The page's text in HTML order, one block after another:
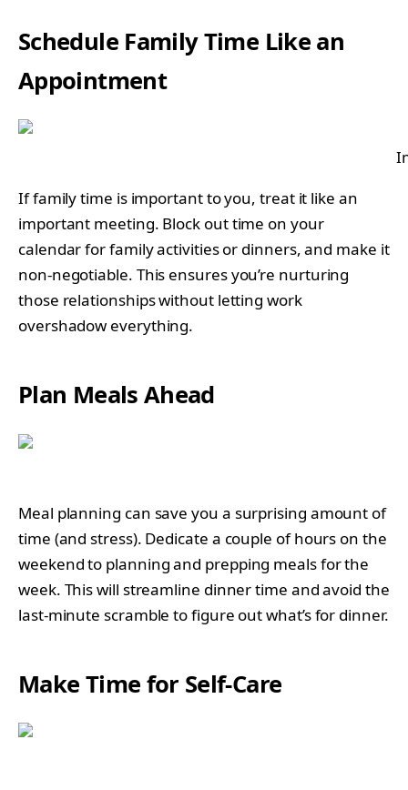
Schedule Family Time Like an
Appointment
If family time is important to you, treat it like an
important meeting. Block out time on your
calendar for family activities or dinners, and make it
non-negotiable. This ensures you’re nurturing
those relationships without letting work
overshadow everything.
Plan Meals Ahead
Meal planning can save you a surprising amount of
time (and stress). Dedicate a couple of hours on the
weekend to planning and prepping meals for the
week. This will streamline dinner time and avoid the
last-minute scramble to figure out what’s for dinner.
Make Time for Self-Care